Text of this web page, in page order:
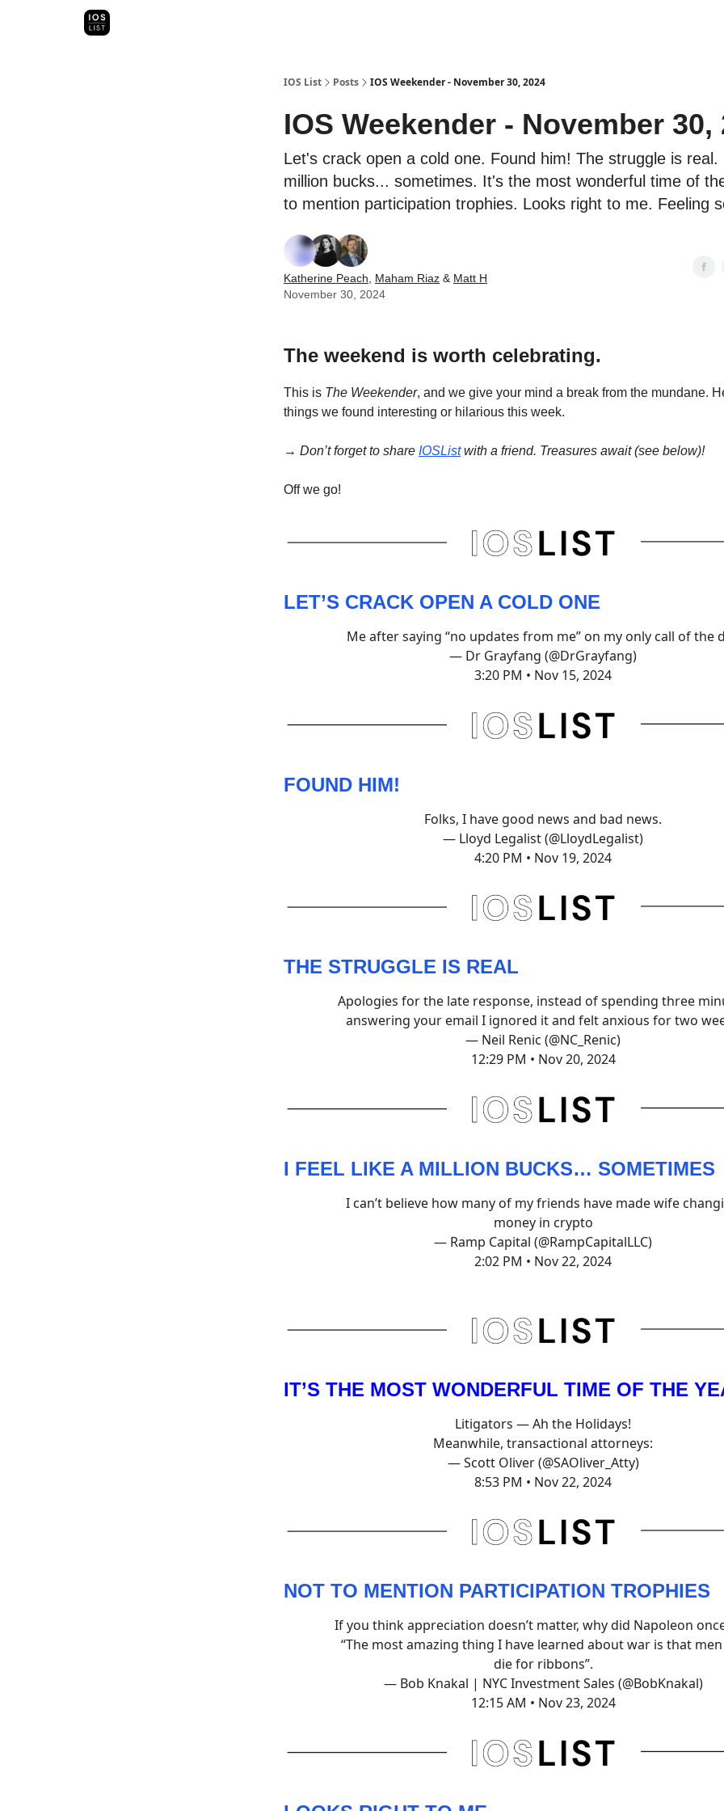
IOS List Posts IOS Weekender - November 30, 2024
IOS Weekender - November 30,
Let's crack open a cold one. Found him! The struggle is real.
million bucks... sometimes. It's the most wonderful time of
to mention participation trophies. Looks right to me. Feeling
Katherine Peach Maham Riaz & Matt H
November 30, 2024
The weekend is worth celebrating.
This is The Weekender, and we give your mind a break from the mundane.
things we found interesting or hilarious this week.
→ Don’t forget to share IOSListwith a friend. Treasures await (see below)!
Off we go!
LET’S CRACK OPEN A COLD ONE
Me after saying “no updates from me” on my only call of the
— Dr Grayfang (@DrGrayfang)
3:20 PM • Nov 15, 2024
FOUND HIM!
Folks, I have good news and bad news.
— Lloyd Legalist (@LloydLegalist)
4:20 PM • Nov 19, 2024
THE STRUGGLE IS REAL
Apologies for the late response, instead of spending three
answering your email I ignored it and felt anxious for two
— Neil Renic (@NC_Renic)
12:29 PM • Nov 20, 2024
I FEEL LIKE A MILLION BUCKS… SOMETIMES
I can’t believe how many of my friends have made wife
money in crypto
— Ramp Capital (@RampCapitalLLC)
2:02 PM • Nov 22, 2024
IT’S THE MOST WONDERFUL TIME OF THE
Litigators — Ah the Holidays!
Meanwhile, transactional attorneys:
— Scott Oliver (@SAOliver_Atty)
8:53 PM • Nov 22, 2024
NOT TO MENTION PARTICIPATION TROPHIES
If you think appreciation doesn’t matter, why did Napoleon
“The most amazing thing I have learned about war is that
die for ribbons”.
— Bob Knakal | NYC Investment Sales (@BobKnakal)
12:15 AM • Nov 23, 2024